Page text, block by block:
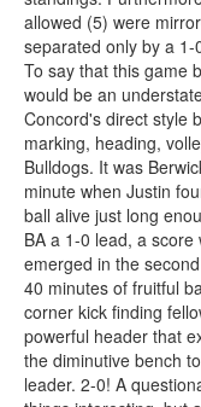
allowed (5) were
separated only by a
To say that this game
would be an
Concord's direct style
marking, heading,
Bulldogs. It was
minute when Justin
ball alive just long
BA a 1-0 lead, a
emerged in the
40 minutes of fruitful
corner kick finding
powerful header that
the diminutive bench
leader. 2-0! A